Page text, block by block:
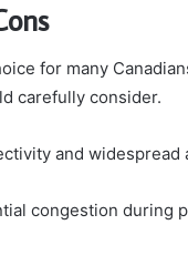
for many
carefully consider.
and widespread
congestion during